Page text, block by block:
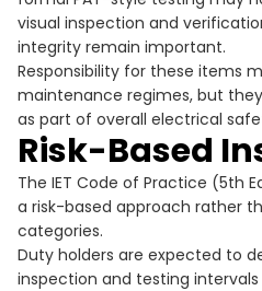
visual inspection and
integrity remain important.
Responsibility for these items
maintenance regimes, but
as part of overall electrical
Risk-Based
The IET Code of Practice (5th
a risk-based approach rather
categories.
Duty holders are expected to
inspection and testing intervals